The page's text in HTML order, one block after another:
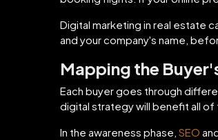
Digital marketing in real estate
and your company's name,
Mapping the
Each buyer goes through
digital strategy will benefit all of
In the awareness phase, SEO